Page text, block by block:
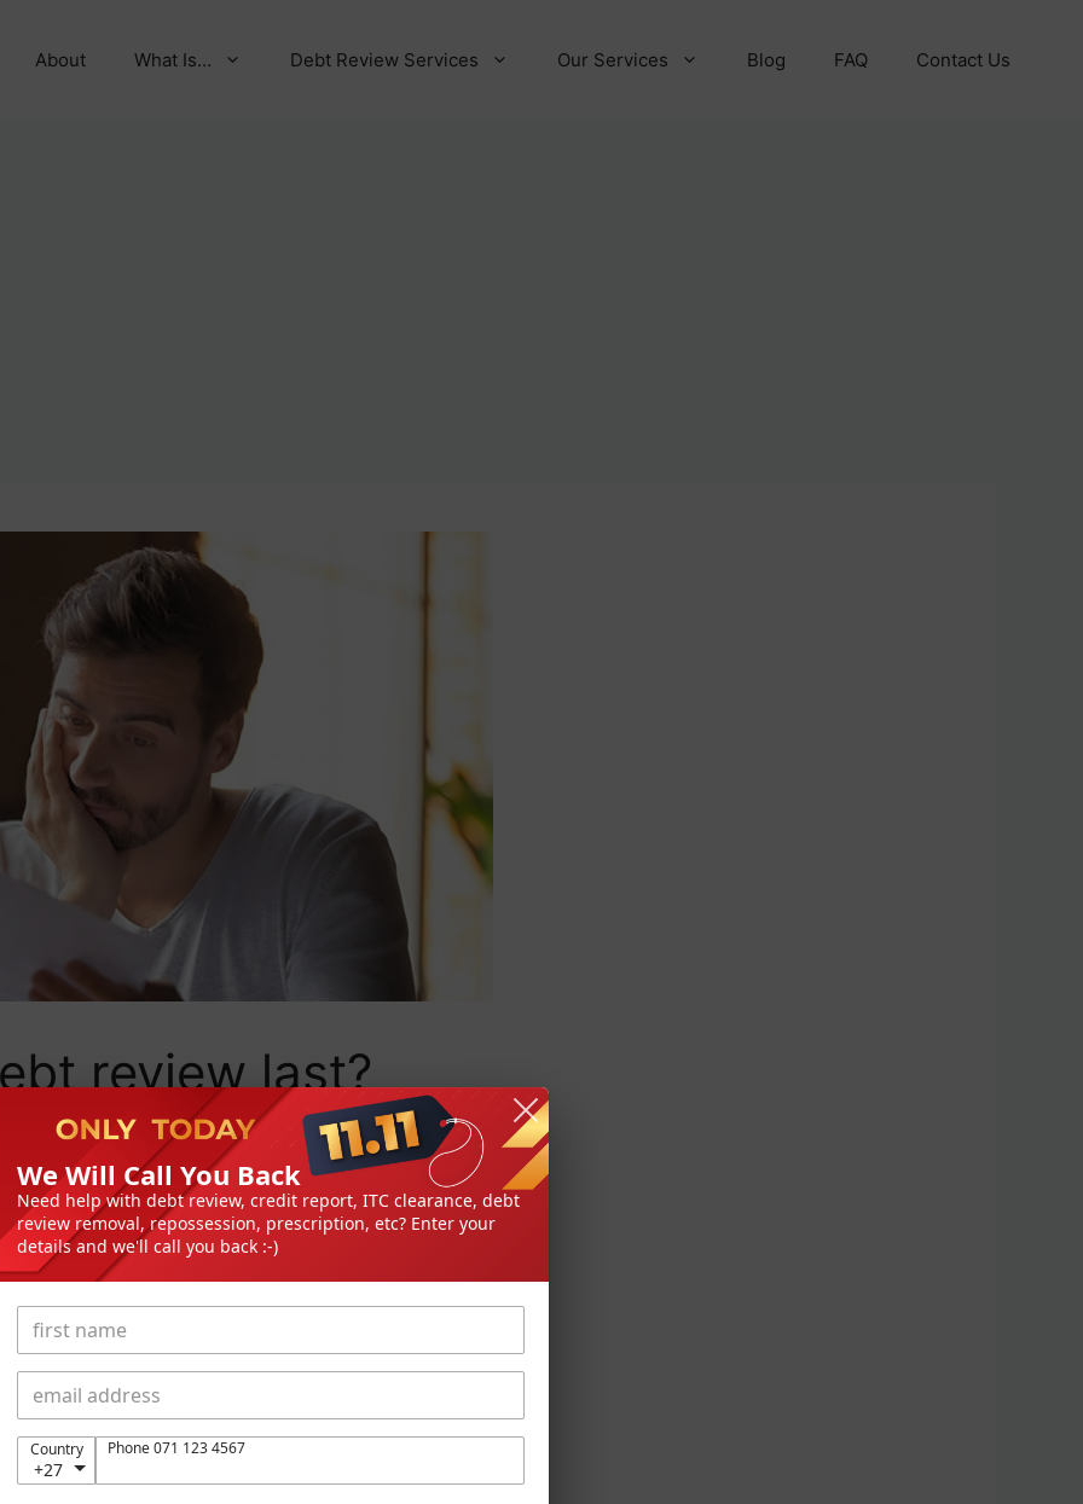
About What Is… Debt Review Services Our Services Blog FAQ Contact Us
review last?
entitled to a debt check. Before you head
and discuss the pros and cons of taking out
affordable monthly budget and repayment plan
freedom with some breathing room and
you. Failure to make your payments or not
taking legal action against you, repossessing
you’ve already made on the debt.
the debt check?
We Will Call You Back
Need help with debt review, credit report, ITC clearance, debt
review removal, repossession, prescription, etc? Enter your
details and we'll call you back :-)
Country
+27
Phone 071 123 4567